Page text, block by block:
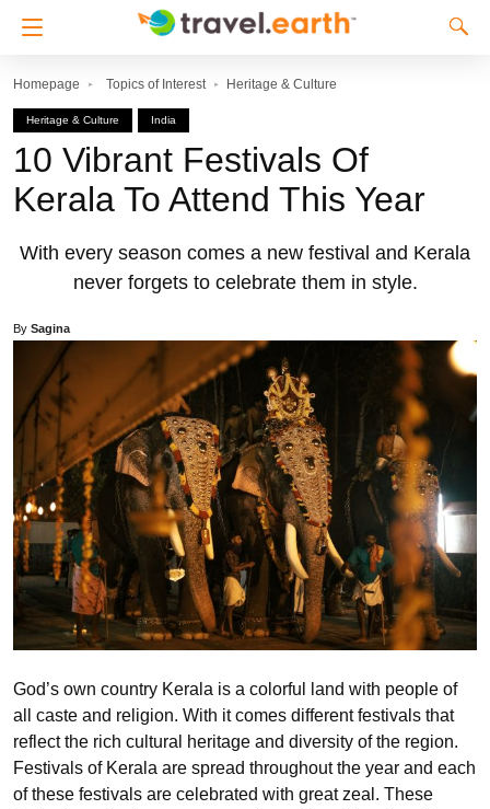
Homepage Topics of Interest Heritage & Culture
Heritage & Culture India
10 Vibrant Festivals Of
Kerala To Attend This Year
With every season comes a new festival and Kerala
never forgets to celebrate them in style.
By Sagina
God’s own country Kerala is a colorful land with people of
all caste and religion. With it comes different festivals that
reflect the rich cultural heritage and diversity of the region.
Festivals of Kerala are spread throughout the year and each
of these festivals are celebrated with great zeal. These